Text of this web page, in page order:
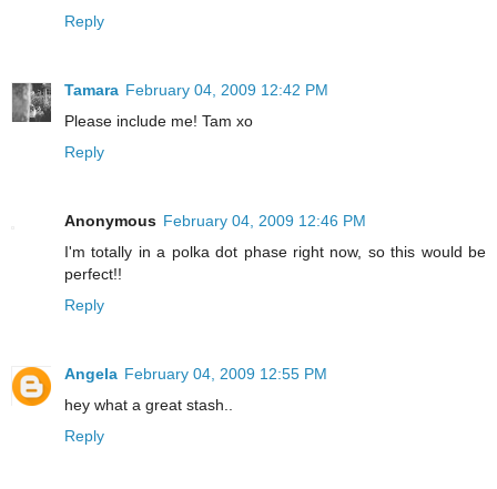
Reply
Tamara February 04, 2009 12:42 PM
Please include me! Tam xo
Reply
Anonymous February 04, 2009 12:46 PM
I'm totally in a polka dot phase right now, so this would be
perfect!!
Reply
Angela February 04, 2009 12:55 PM
hey what a great stash..
Reply